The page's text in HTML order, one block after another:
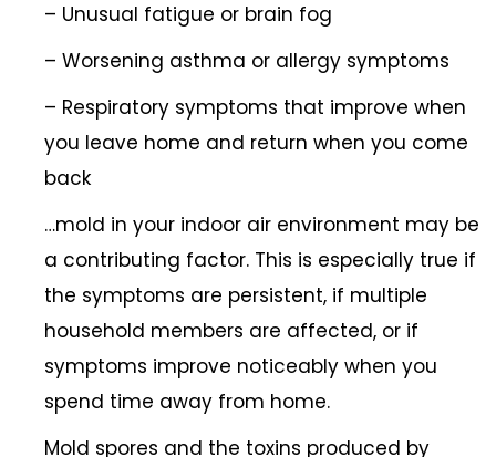
– Unusual fatigue or brain fog
– Worsening asthma or allergy symptoms
– Respiratory symptoms that improve when
you leave home and return when you come
back
…mold in your indoor air environment may be
a contributing factor. This is especially true if
the symptoms are persistent, if multiple
household members are affected, or if
symptoms improve noticeably when you
spend time away from home.
Mold spores and the toxins produced by